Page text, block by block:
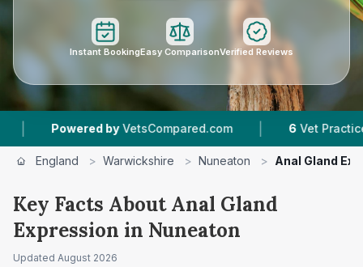
Instant BookingEasy ComparisonVerified Reviews
VetsCompared.com | 6 Vet Practices Tracked
England > Warwickshire > Nuneaton > Anal Gland
Key Facts About Anal Gland
Expression in Nuneaton
Updated August 2026